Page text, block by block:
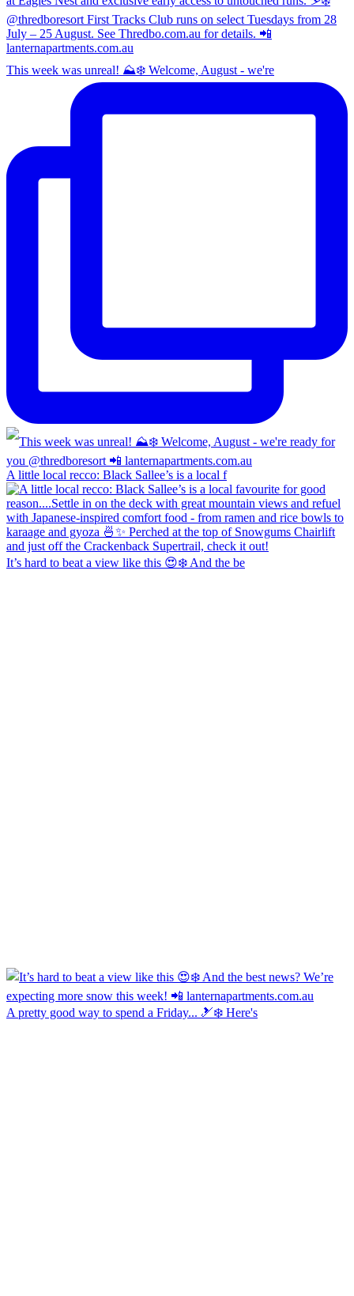
This week was unreal! ⛰️❄️ Welcome, August - we're
A little local recco: Black Sallee’s is a local f
It’s hard to beat a view like this 😍❄️ And the be
A pretty good way to spend a Friday... 🎿❄️ Here's